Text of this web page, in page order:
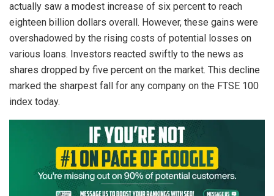
actually saw a modest increase of six percent to reach
eighteen billion dollars overall. However, these gains were
overshadowed by the rising costs of potential losses on
various loans. Investors reacted swiftly to the news as
shares dropped by five percent on the market. This decline
marked the sharpest fall for any company on the FTSE 100
index today.